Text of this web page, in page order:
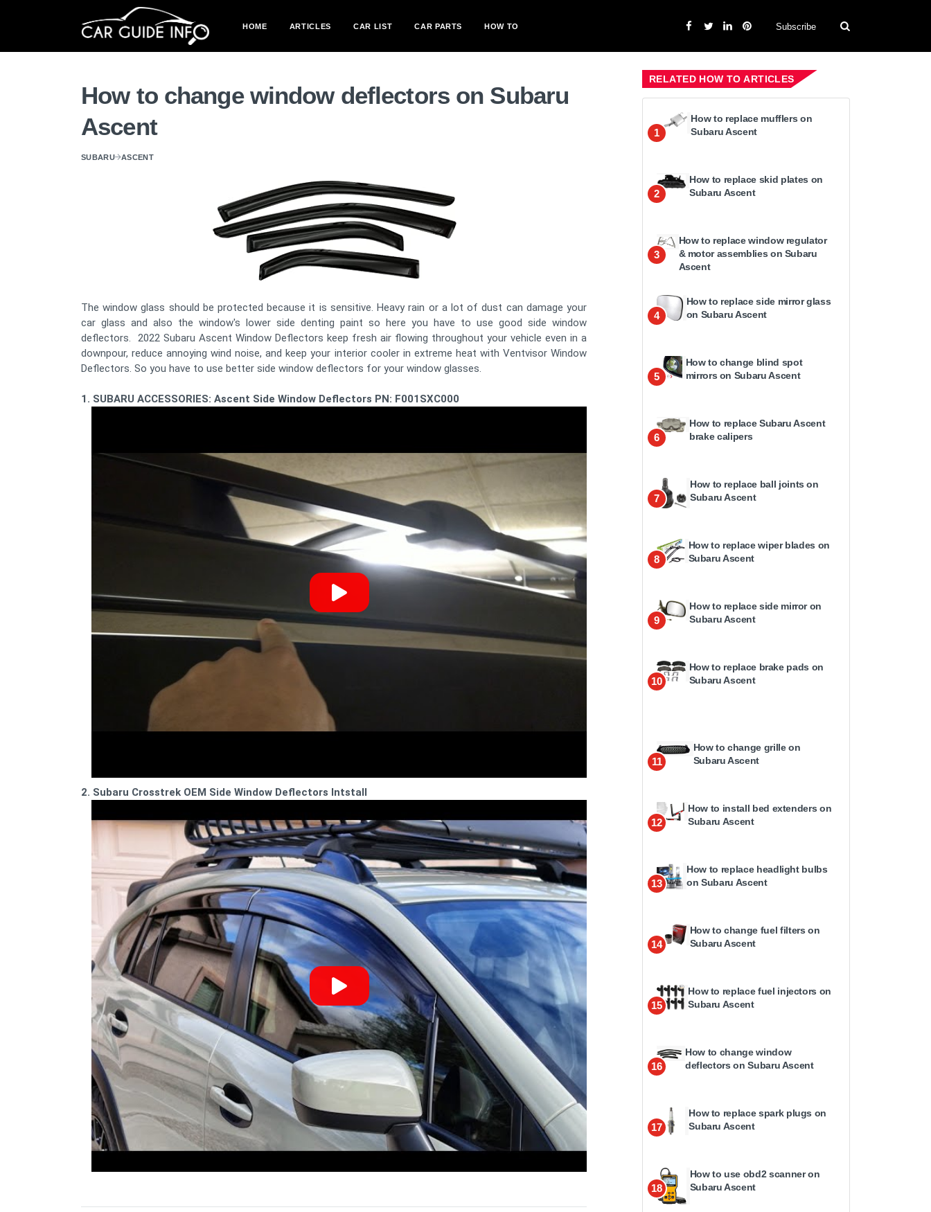
HOME ARTICLES CAR LIST CAR PARTS HOW TO Subscribe
How to change window deflectors on Subaru
Ascent
SUBARU ASCENT
The window glass should be protected because it is sensitive. Heavy rain or a lot of dust can damage your
car glass and also the window's lower side denting paint so here you have to use good side window
deflectors. 2022 Subaru Ascent Window Deflectors keep fresh air flowing throughout your vehicle even in a
downpour, reduce annoying wind noise, and keep your interior cooler in extreme heat with Ventvisor Window
Deflectors. So you have to use better side window deflectors for your window glasses.
1. SUBARU ACCESSORIES: Ascent Side Window Deflectors PN: F001SXC000
2. Subaru Crosstrek OEM Side Window Deflectors Intstall
RELATED HOW TO ARTICLES
1
How to replace mufflers on
Subaru Ascent
2
How to replace skid plates on
Subaru Ascent
3
How to replace window regulator
& motor assemblies on Subaru
Ascent
4
How to replace side mirror glass
on Subaru Ascent
5
How to change blind spot
mirrors on Subaru Ascent
6
How to replace Subaru Ascent
brake calipers
7
How to replace ball joints on
Subaru Ascent
8
How to replace wiper blades on
Subaru Ascent
9
How to replace side mirror on
Subaru Ascent
10
How to replace brake pads on
Subaru Ascent
11
How to change grille on
Subaru Ascent
12
How to install bed extenders on
Subaru Ascent
13
How to replace headlight bulbs
on Subaru Ascent
14
How to change fuel filters on
Subaru Ascent
15
How to replace fuel injectors on
Subaru Ascent
16
How to change window
deflectors on Subaru Ascent
17
How to replace spark plugs on
Subaru Ascent
18
How to use obd2 scanner on
Subaru Ascent